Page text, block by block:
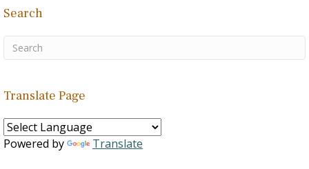
Search
Translate Page
Powered by Translate